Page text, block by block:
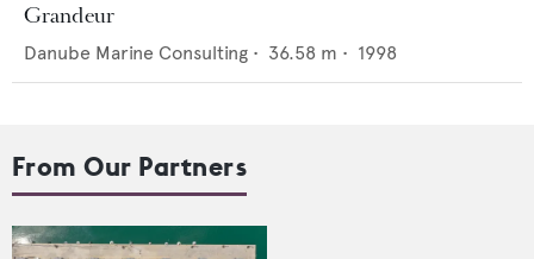
Grandeur
Danube Marine Consulting • 36.58 m • 1998
From Our Partners